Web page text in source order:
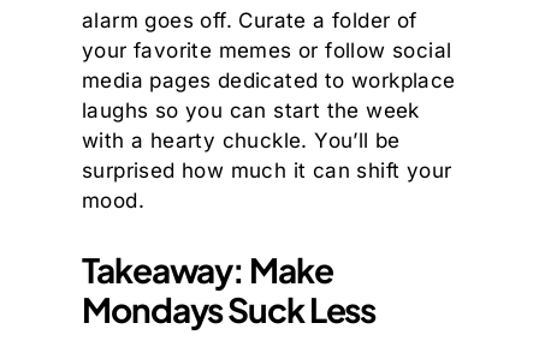
alarm goes off. Curate a folder of
your favorite memes or follow social
media pages dedicated to workplace
laughs so you can start the week
with a hearty chuckle. You’ll be
surprised how much it can shift your
mood.
Takeaway: Make
Mondays Suck Less